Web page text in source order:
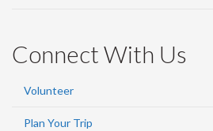
Connect With Us
Volunteer
Plan Your Trip